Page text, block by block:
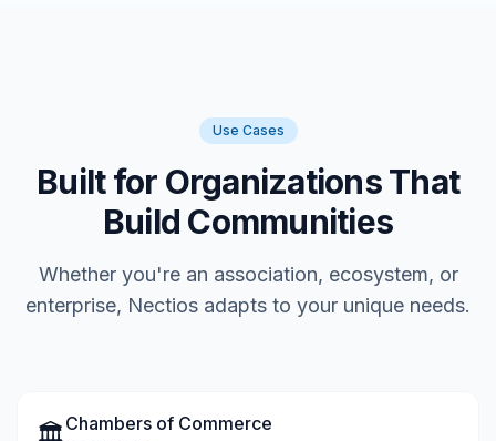
Use Cases
Built for Organizations That
Build Communities
Whether you're an association, ecosystem, or
enterprise, Nectios adapts to your unique needs.
Chambers of Commerce